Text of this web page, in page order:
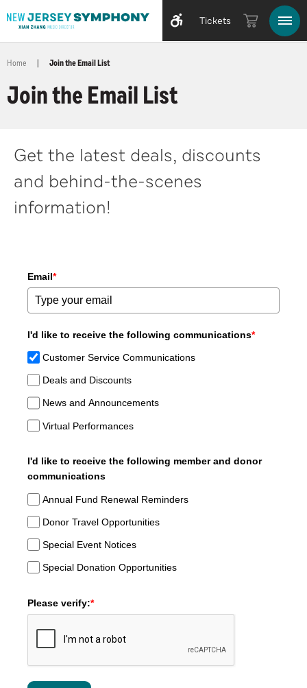
Tickets
Home | Join the Email List
Join the Email List
Get the latest deals, discounts
and behind-the-scenes
information!
Email*
I'd like to receive the following communications*
Customer Service Communications
Deals and Discounts
News and Announcements
Virtual Performances
I'd like to receive the following member and donor
communications
Annual Fund Renewal Reminders
Donor Travel Opportunities
Special Event Notices
Special Donation Opportunities
Please verify:*